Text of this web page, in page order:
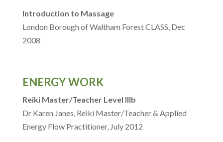
Introduction to Massage
London Borough of Waltham Forest CLASS, Dec
2008
ENERGY WORK
Reiki Master/Teacher Level IIIb
Dr Karen Janes, Reiki Master/Teacher & Applied
Energy Flow Practitioner, July 2012